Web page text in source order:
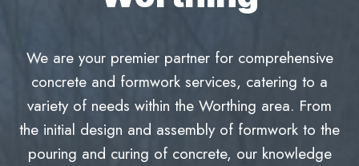
We are your premier partner for comprehensive
concrete and formwork services, catering to a
variety of needs within the Worthing area. From
the initial design and assembly of formwork to the
pouring and curing of concrete, our knowledge